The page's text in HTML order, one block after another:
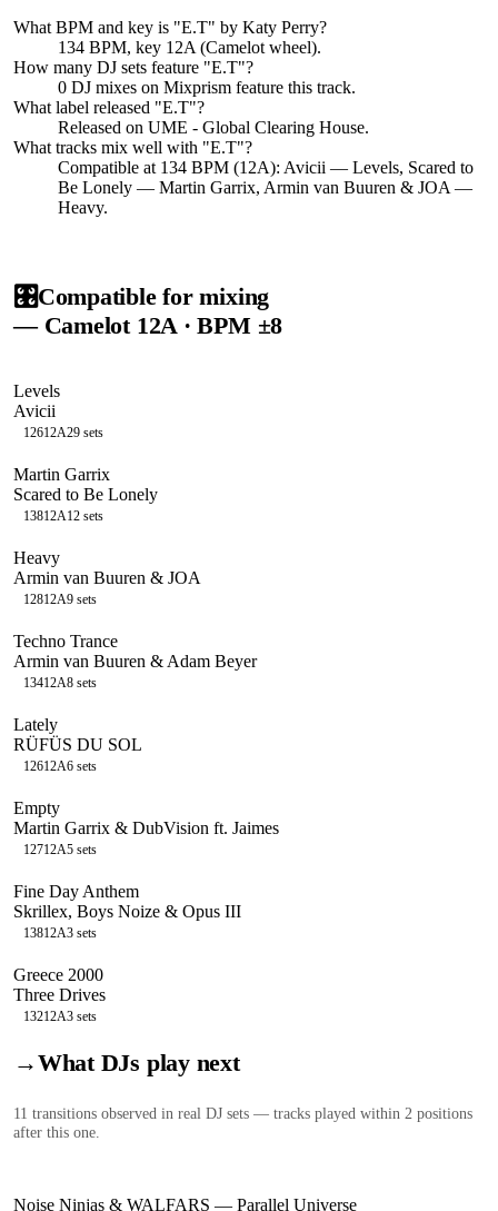
What BPM and key is "E.T" by Katy Perry?
134 BPM, key 12A (Camelot wheel).
How many DJ sets feature "E.T"?
0 DJ mixes on Mixprism feature this track.
What label released "E.T"?
Released on UME - Global Clearing House.
What tracks mix well with "E.T"?
Compatible at 134 BPM (12A): Avicii — Levels, Scared to
Be Lonely — Martin Garrix, Armin van Buuren & JOA —
Heavy.
🎛️Compatible for mixing
— Camelot 12A· BPM ±8
Levels
Avicii
12612A29 sets
Martin Garrix
Scared to Be Lonely
13812A12 sets
Heavy
Armin van Buuren & JOA
12812A9 sets
Techno Trance
Armin van Buuren & Adam Beyer
13412A8 sets
Lately
RÜFÜS DU SOL
12612A6 sets
Empty
Martin Garrix & DubVision ft. Jaimes
12712A5 sets
Fine Day Anthem
Skrillex, Boys Noize & Opus III
13812A3 sets
Greece 2000
Three Drives
13212A3 sets
→What DJs play next
11 transitions observed in real DJ sets — tracks played within 2 positions
after this one.
Noise Ninjas & WALFARS — Parallel Universe